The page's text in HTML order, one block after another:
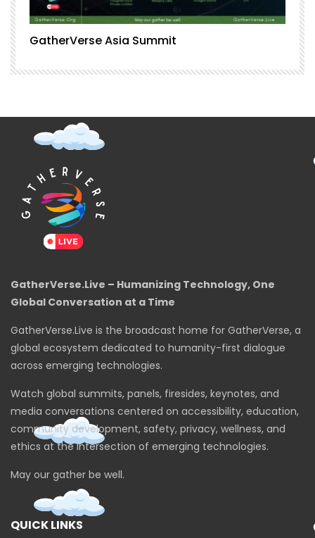
GatherVerse Asia Summit
GatherVerse.Live – Humanizing Technology, One
Global Conversation at a Time
GatherVerse.Live is the broadcast home for GatherVerse, a
global ecosystem dedicated to humanity-first dialogue
across emerging technologies.
Watch global summits, panels, firesides, keynotes, and
media conversations centered on accessibility, education,
community development, safety, privacy, wellness, and
ethics at the intersection of emerging technologies.
May our gather be well.
QUICK LINKS